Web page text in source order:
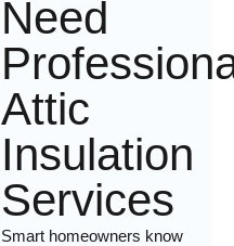
Need
Attic
Insulation
Services
Smart homeowners know